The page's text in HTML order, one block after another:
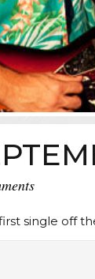
single off